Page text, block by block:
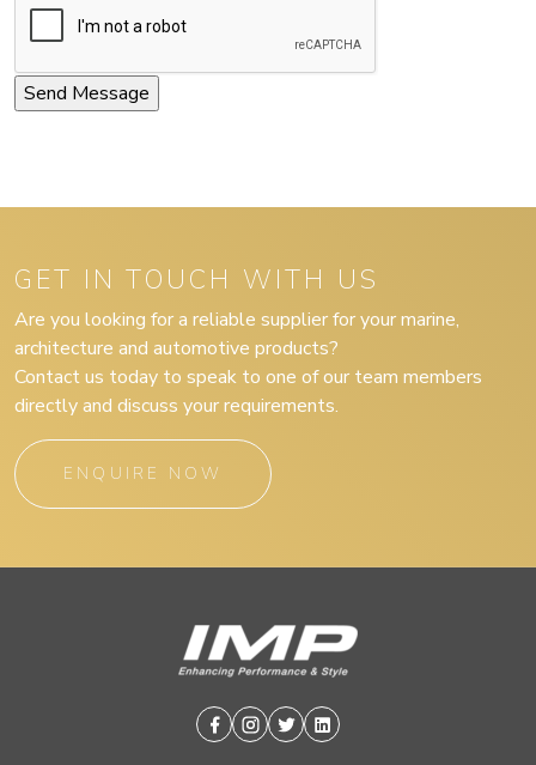
GET IN TOUCH WITH US
Are you looking for a reliable supplier for your marine,
architecture and automotive products?
Contact us today to speak to one of our team members
directly and discuss your requirements.
ENQUIRE NOW
Facebook
Instagram
TwitterLinkedin